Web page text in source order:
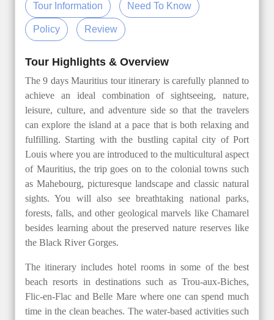
Tour Information Need To Know
Policy Review
Tour Highlights & Overview
The 9 days Mauritius tour itinerary is carefully planned to
achieve an ideal combination of sightseeing, nature,
leisure, culture, and adventure side so that the travelers
can explore the island at a pace that is both relaxing and
fulfilling. Starting with the bustling capital city of Port
Louis where you are introduced to the multicultural aspect
of Mauritius, the trip goes on to the colonial towns such
as Mahebourg, picturesque landscape and classic natural
sights. You will also see breathtaking national parks,
forests, falls, and other geological marvels like Chamarel
besides learning about the preserved nature reserves like
the Black River Gorges.
The itinerary includes hotel rooms in some of the best
beach resorts in destinations such as Trou-aux-Biches,
Flic-en-Flac and Belle Mare where one can spend much
time in the clean beaches. The water-based activities such